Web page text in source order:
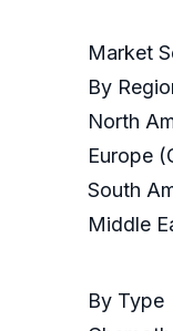
Market
By
North
Europe
South
Middle
By Type